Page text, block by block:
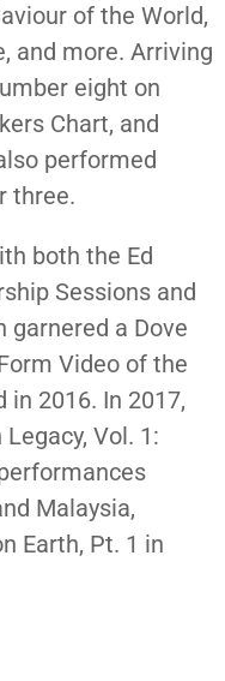
of the World,
and more. Arriving
eight on
Chart, and
performed
three.
both the Ed
Sessions and
garnered a Dove
Video of the
in 2016. In 2017,
Vol. 1:
Malaysia,
Earth, Pt. 1 in